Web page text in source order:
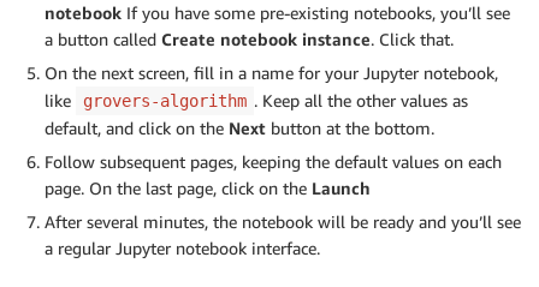
notebook If you have some pre-existing notebooks, you’ll see
a button called Create notebook instance. Click that.
On the next screen, fill in a name for your Jupyter notebook,
like
grovers-algorithm . Keep all the other values as
default, and click on the Next button at the bottom.
Follow subsequent pages, keeping the default values on each
page. On the last page, click on the Launch
After several minutes, the notebook will be ready and you’ll see
a regular Jupyter notebook interface.